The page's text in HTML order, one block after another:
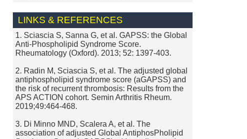
LINKS & REFERENCES
1. Sciascia S, Sanna G, et al. GAPSS: the Global
Anti-Phospholipid Syndrome Score.
Rheumatology (Oxford). 2013; 52: 1397-403.
2. Radin M, Sciascia S, et al. The adjusted global
antiphospholipid syndrome score (aGAPSS) and
the risk of recurrent thrombosis: Results from the
APS ACTION cohort. Semin Arthritis Rheum.
2019;49:464-468.
3. Di Minno MND, Scalera A, et al. The
association of adjusted Global AntiphosPholipid